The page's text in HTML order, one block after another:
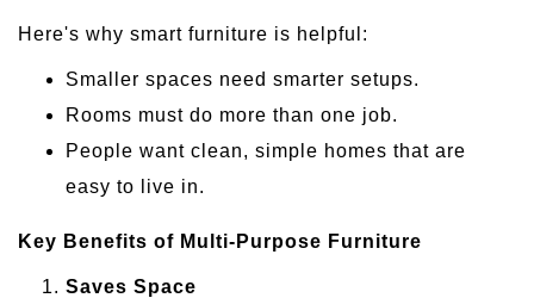
Here's why smart furniture is helpful:
Smaller spaces need smarter setups.
Rooms must do more than one job.
People want clean, simple homes that are
easy to live in.
Key Benefits of Multi-Purpose Furniture
Saves Space